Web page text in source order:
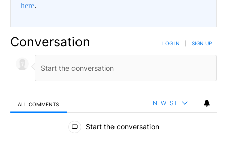
here.
Conversation LOG IN SIGN UP
ALL COMMENTS NEWEST
All Comments
Start the conversation